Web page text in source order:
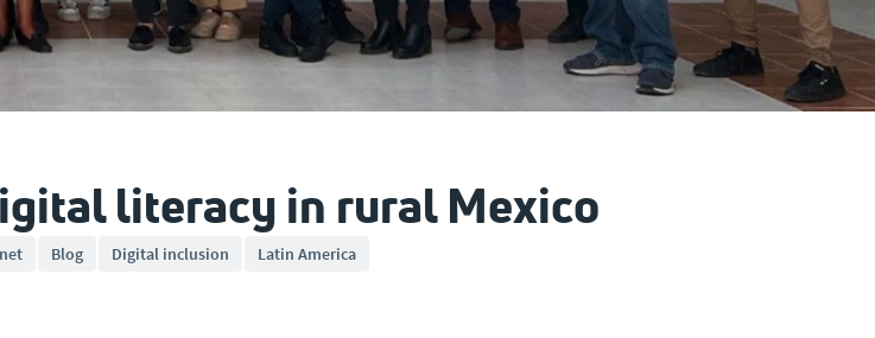
literacy in rural Mexico
Blog Digital inclusion Latin America